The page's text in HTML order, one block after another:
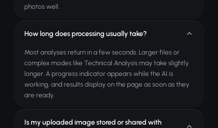
photos well.
How long does processing usually take?
Most analyses return in a few seconds. Larger files or
complex modes like Technical Analysis may take slightly
longer. A progress indicator appears while the AI is
working, and results display on the page as soon as they
are ready.
Is my uploaded image stored or shared with